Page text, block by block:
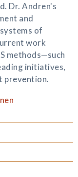
Dr. Andren's
and
of
work
methods—such
initiatives,
prevention.